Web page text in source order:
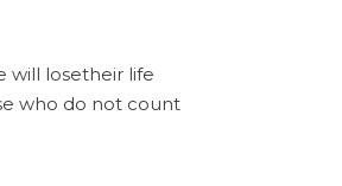
will losetheir life
who do not count